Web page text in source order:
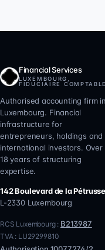
Financial Services
LUXEMBOURG,
FIDUCIAIRE COMPTABLE
Authorised accounting firm in
Luxembourg. Financial
infrastructure for
entrepreneurs, holdings and
international investors. Over
18 years of structuring
expertise.
142 Boulevard de la Pétrusse
L-2330 Luxembourg
RCS Luxembourg : B213987
TVA : LU29299810